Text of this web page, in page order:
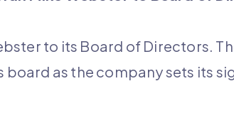
to its Board of Directors.
as the company sets its